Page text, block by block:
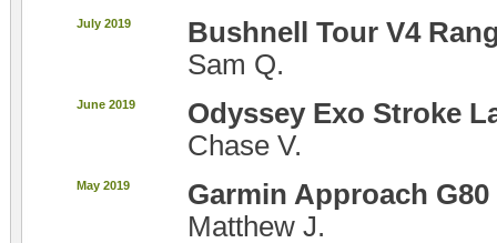
July 2019
Bushnell Tour V4
Sam Q.
June 2019
Odyssey Exo Stroke
Chase V.
May 2019
Garmin Approach
Matthew J.